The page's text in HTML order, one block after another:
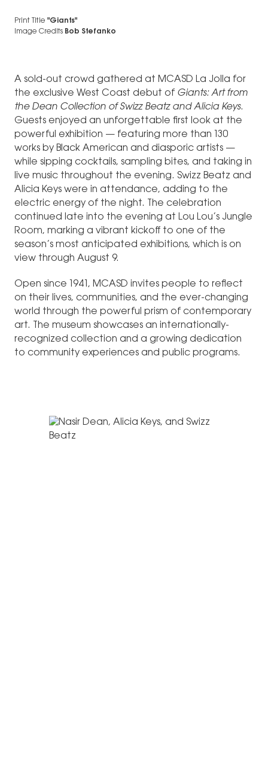
Print Title "Giants"
Image Credits Bob Stefanko
A sold-out crowd gathered at MCASD La Jolla for
the exclusive West Coast debut of Giants: Art from
the Dean Collection of Swizz Beatz and Alicia Keys.
Guests enjoyed an unforgettable first look at the
powerful exhibition — featuring more than 130
works by Black American and diasporic artists —
while sipping cocktails, sampling bites, and taking in
live music throughout the evening. Swizz Beatz and
Alicia Keys were in attendance, adding to the
electric energy of the night. The celebration
continued late into the evening at Lou Lou’s Jungle
Room, marking a vibrant kickoff to one of the
season’s most anticipated exhibitions, which is on
view through August 9.
Open since 1941, MCASD invites people to reflect
on their lives, communities, and the ever-changing
world through the powerful prism of contemporary
art. The museum showcases an internationally-
recognized collection and a growing dedication
to community experiences and public programs.